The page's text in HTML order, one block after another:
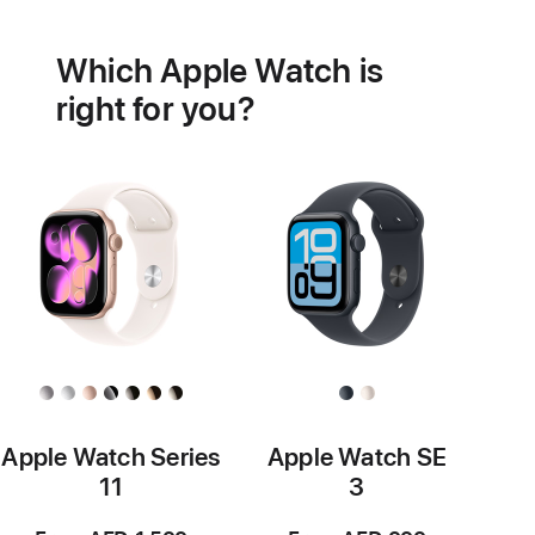
featuresWhich Apple Watch is
right for you?
Apple Watch Series
11
Apple Watch SE
3